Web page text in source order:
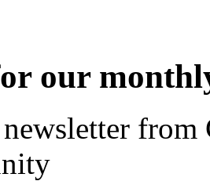
our
from